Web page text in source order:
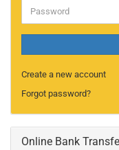
Password
Create a new account
Forgot password?
Online Bank